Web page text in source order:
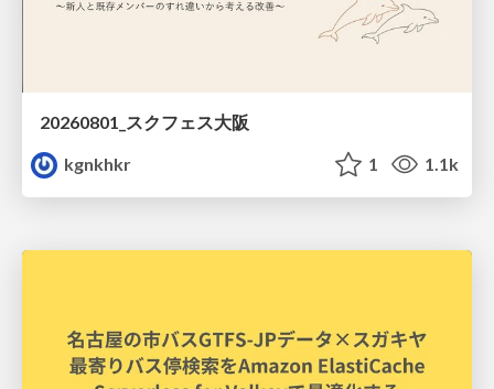
20260801_スクフェス大阪
kgnkhkr
1 1.1k